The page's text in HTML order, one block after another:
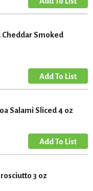
Smoked
Salami Sliced 4 oz
3 oz